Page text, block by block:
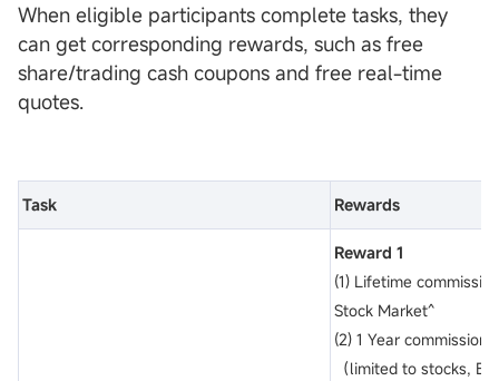
When eligible participants complete tasks, they
can get corresponding rewards, such as free
share/trading cash coupons and free real-time
quotes.
Task Rewards
Reward 1
(1) Lifetime
Stock Market^
(2) 1 Year
（limited to stocks,